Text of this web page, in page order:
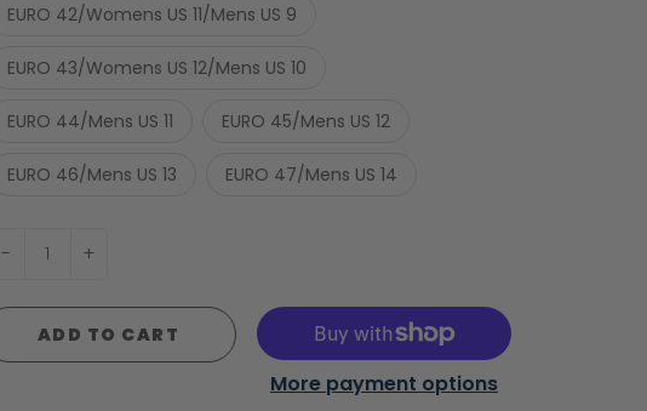
EURO 42/Womens US 11/Mens US 9
EURO 43/Womens US 12/Mens US 10
EURO 44/Mens US 11 EURO 45/Mens US 12
EURO 46/Mens US 13 EURO 47/Mens US 14
- +
ADD TO CART
More payment options